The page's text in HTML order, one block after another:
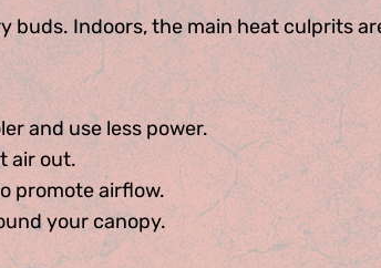
buds. Indoors, the main heat culprits
and use less power.
air out.
promote airflow.
your canopy.